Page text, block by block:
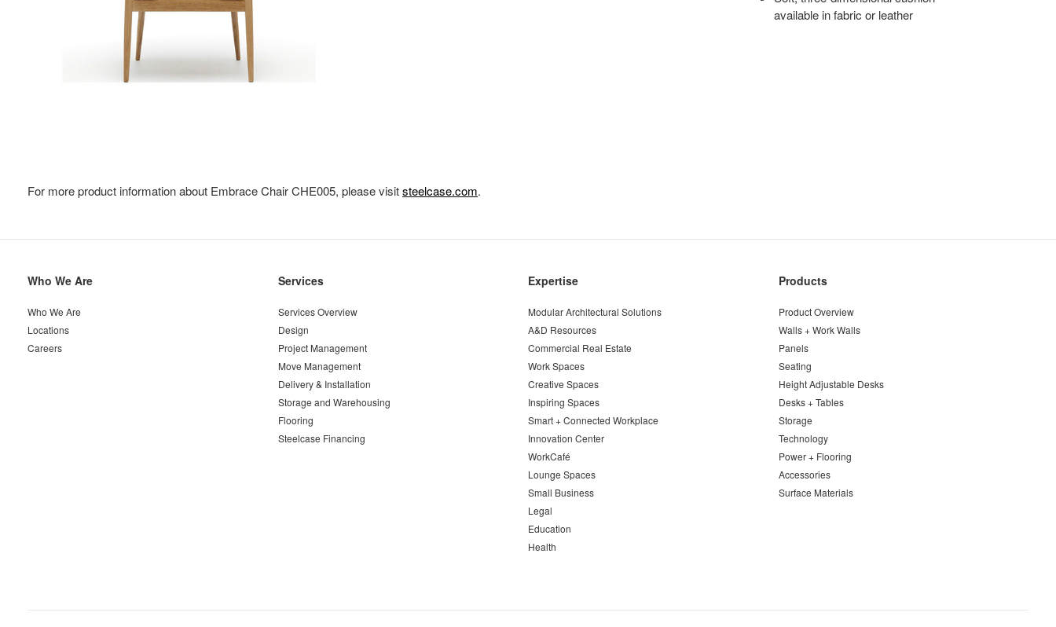
available in fabric or leather
For more product information about Embrace Chair CHE005, please visitsteelcase.com.
Secondary
Who We Are
Who We Are
Locations
Careers
Services
Services Overview
Design
Project Management
Move Management
Delivery & Installation
Storage and Warehousing
Flooring
Steelcase Financing
Expertise
Modular Architectural Solutions
A&D Resources
Commercial Real Estate
Work Spaces
Creative Spaces
Inspiring Spaces
Smart + Connected Workplace
Innovation Center
WorkCafé
Lounge Spaces
Small Business
Legal
Education
Health
Products
Product Overview
Walls + Work Walls
Panels
Seating
Height Adjustable Desks
Desks + Tables
Storage
Technology
Power + Flooring
Accessories
Surface Materials